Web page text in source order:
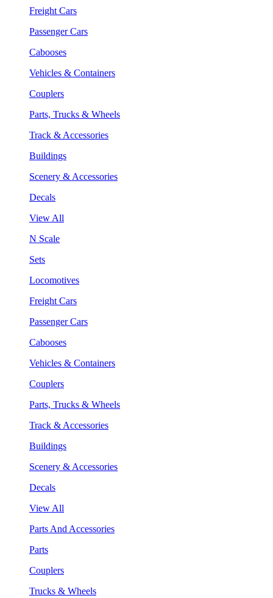
Freight Cars
Passenger Cars
Cabooses
Vehicles & Containers
Couplers
Parts, Trucks & Wheels
Track & Accessories
Buildings
Scenery & Accessories
Decals
View All
N Scale
Sets
Locomotives
Freight Cars
Passenger Cars
Cabooses
Vehicles & Containers
Couplers
Parts, Trucks & Wheels
Track & Accessories
Buildings
Scenery & Accessories
Decals
View All
Parts And Accessories
Parts
Couplers
Trucks & Wheels